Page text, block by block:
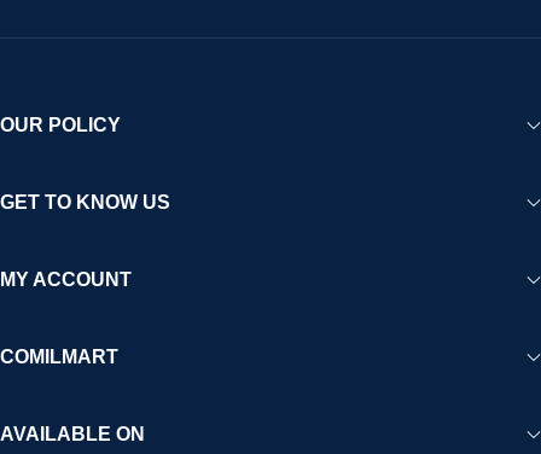
OUR POLICY
GET TO KNOW US
MY ACCOUNT
COMILMART
AVAILABLE ON